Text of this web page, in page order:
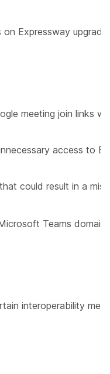
Expressway upgrade.
meeting join links
access to
could result in a
Teams
interoperability